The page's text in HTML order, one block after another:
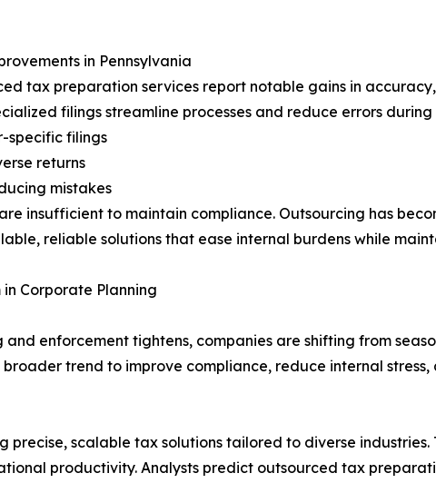
in Pennsylvania
tax preparation services report notable gains in
filings streamline processes and reduce errors during
specific filings
returns
mistakes
insufficient to maintain compliance. Outsourcing has
reliable solutions that ease internal burdens while
Corporate Planning
enforcement tightens, companies are shifting from
broader trend to improve compliance, reduce internal
precise, scalable tax solutions tailored to diverse
productivity. Analysts predict outsourced tax